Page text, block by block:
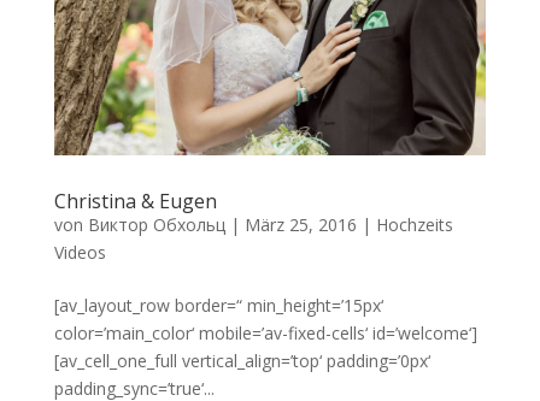
Christina & Eugen
von Виктор Обхольц| März 25, 2016 | Hochzeits
Videos
[av_layout_row border=“ min_height=’15px‘
color=’main_color‘ mobile=’av-fixed-cells‘ id=’welcome‘]
[av_cell_one_full vertical_align=’top‘ padding=’0px‘
padding_sync=’true‘...